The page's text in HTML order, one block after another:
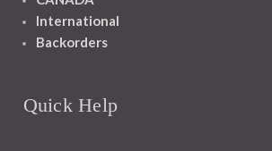
International
Backorders
Quick Help